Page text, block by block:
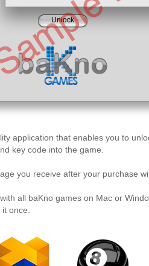
application that enables you to
key code into the game.
you receive after your purchase
all baKno games on Mac or
once.